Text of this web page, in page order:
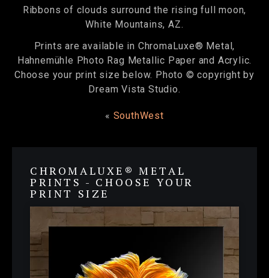
Ribbons of clouds surround the rising full moon,
White Mountains, AZ.
Prints are available in ChromaLuxe® Metal,
Hahnemühle Photo Rag Metallic Paper and Acrylic.
Choose your print size below. Photo © copyright by
Dream Vista Studio.
« SouthWest
CHROMALUXE® METAL
PRINTS - CHOOSE YOUR
PRINT SIZE